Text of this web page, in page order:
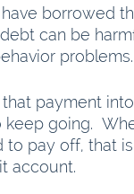
borrowed
can be
problems.
payment
keep going.
pay off, that
account.